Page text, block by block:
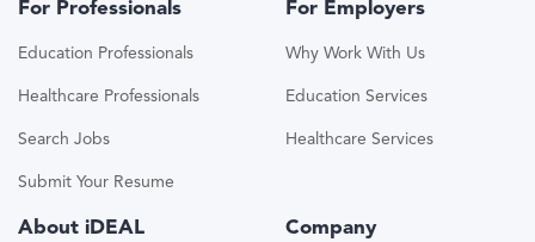
For Professionals
Education Professionals
Healthcare Professionals
Search Jobs
Submit Your Resume
For Employers
Why Work With Us
Education Services
Healthcare Services
About iDEAL Company